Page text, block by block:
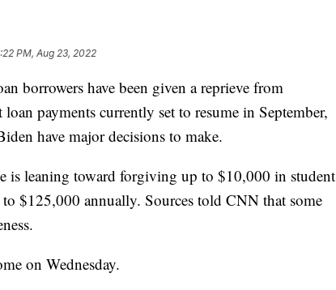
PM, Aug 23, 2022
borrowers have been given a reprieve from
payments currently set to resume in September,
have major decisions to make.
is leaning toward forgiving up to $10,000 in student
$125,000 annually. Sources told CNN that some
on Wednesday.